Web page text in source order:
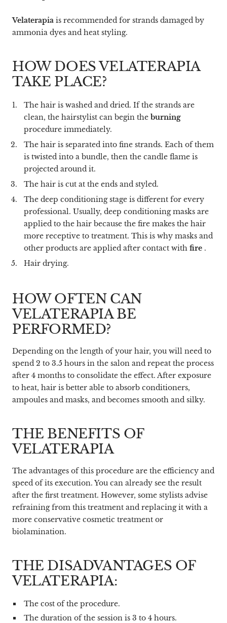
Velaterapia is recommended for strands damaged by
ammonia dyes and heat styling.
HOW DOES VELATERAPIA
TAKE PLACE?
The hair is washed and dried. If the strands are
clean, the hairstylist can begin the burning
procedure immediately.
The hair is separated into fine strands. Each of them
is twisted into a bundle, then the candle flame is
projected around it.
The hair is cut at the ends and styled.
The deep conditioning stage is different for every
professional. Usually, deep conditioning masks are
applied to the hair because the fire makes the hair
more receptive to treatment. This is why masks and
other products are applied after contact with fire .
Hair drying.
HOW OFTEN CAN
VELATERAPIA BE
PERFORMED?
Depending on the length of your hair, you will need to
spend 2 to 3.5 hours in the salon and repeat the process
after 4 months to consolidate the effect. After exposure
to heat, hair is better able to absorb conditioners,
ampoules and masks, and becomes smooth and silky.
THE BENEFITS OF
VELATERAPIA
The advantages of this procedure are the efficiency and
speed of its execution. You can already see the result
after the first treatment. However, some stylists advise
refraining from this treatment and replacing it with a
more conservative cosmetic treatment or
biolamination.
THE DISADVANTAGES OF
VELATERAPIA:
The cost of the procedure.
The duration of the session is 3 to 4 hours.